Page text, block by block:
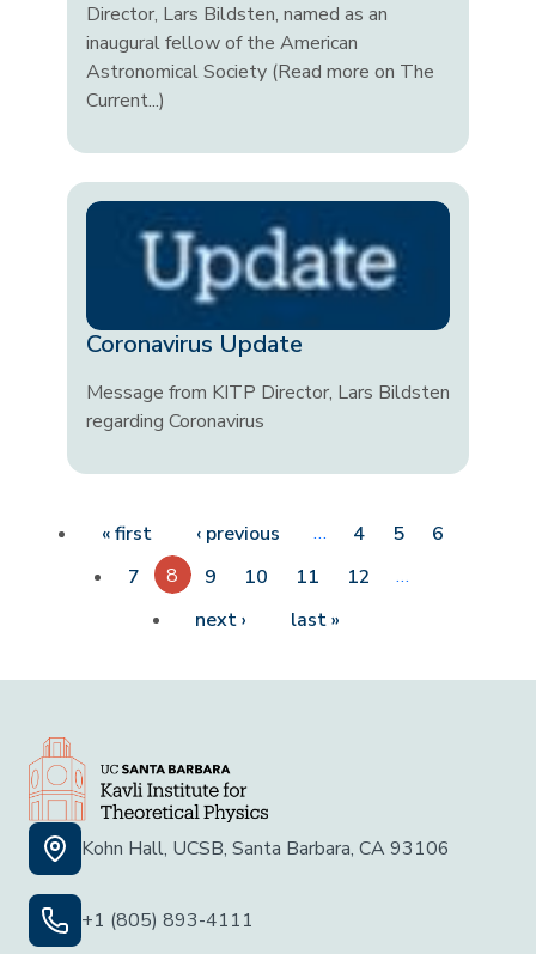
Director, Lars Bildsten, named as an
inaugural fellow of the American
Astronomical Society (Read more on The
Current...)
Coronavirus Update
Message from KITP Director, Lars Bildsten
regarding Coronavirus
Pagination
« first First page
‹ previous Previous page
… 4 5
6
7
8 9 10 11 12
…
next ›
Next page
last »
Kohn Hall, UCSB, Santa Barbara, CA 93106
+1 (805) 893-4111